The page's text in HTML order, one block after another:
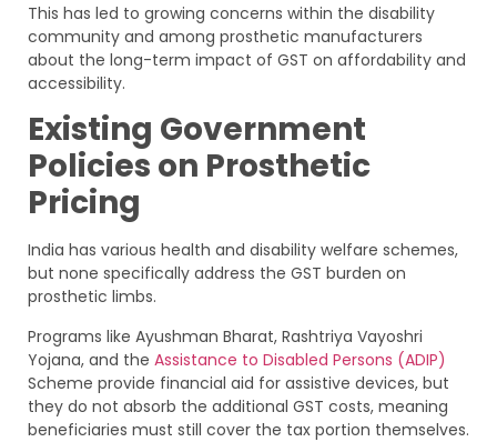
This has led to growing concerns within the disability
community and among prosthetic manufacturers
about the long-term impact of GST on affordability and
accessibility.
Existing Government
Policies on Prosthetic
Pricing
India has various health and disability welfare schemes,
but none specifically address the GST burden on
prosthetic limbs.
Programs like Ayushman Bharat, Rashtriya Vayoshri
Yojana, and the Assistance to Disabled Persons (ADIP)
Scheme provide financial aid for assistive devices, but
they do not absorb the additional GST costs, meaning
beneficiaries must still cover the tax portion themselves.